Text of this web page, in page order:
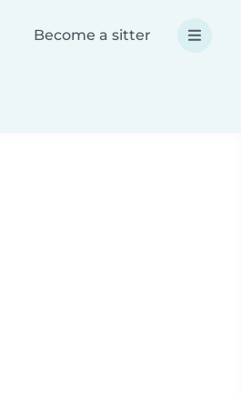
Become a sitter